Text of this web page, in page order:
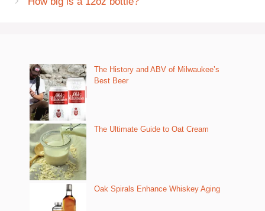
The History and ABV of Milwaukee’s
Best Beer
The Ultimate Guide to Oat Cream
Oak Spirals Enhance Whiskey Aging